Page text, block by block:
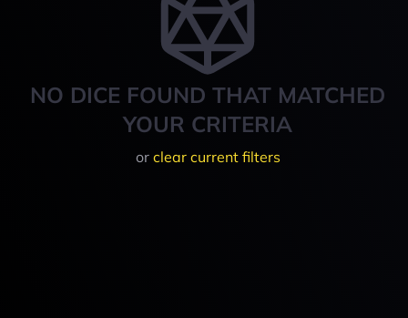
NO DICE FOUND THAT MATCHED
YOUR CRITERIA
or clear current filters